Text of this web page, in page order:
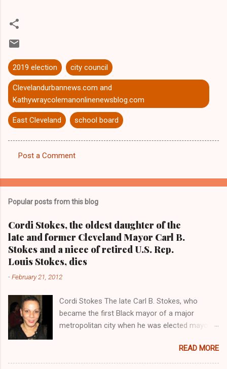
2019 election city council
Clevelandurbannews.com and
Kathywraycolemanonlinenewsblog.com
East Cleveland school board
o
e
n
t
s
Post a Comment
Popular posts from this blog
Cordi Stokes, the oldest daughter of the
late and former Cleveland Mayor Carl B.
Stokes and a niece of retired U.S. Rep.
Louis Stokes, dies
-February 21, 2012
Cordi Stokes The late Carl B. Stokes, who
became the first Black mayor of a major
metropolitan city when he was elected mayor
Rep. Louis Stokes , Carl Stokes' only sibling and
the first Black congressman representing Ohio
READ MORE